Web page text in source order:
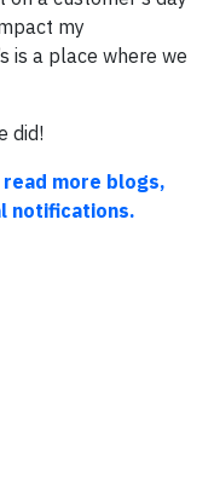
my
is a place where we
did!
more blogs,
notifications.